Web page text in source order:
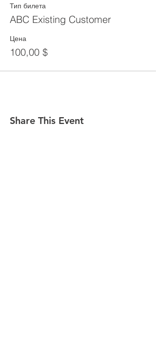
Тип билета
ABC Existing Customer
Цена
100,00 $
Share This Event